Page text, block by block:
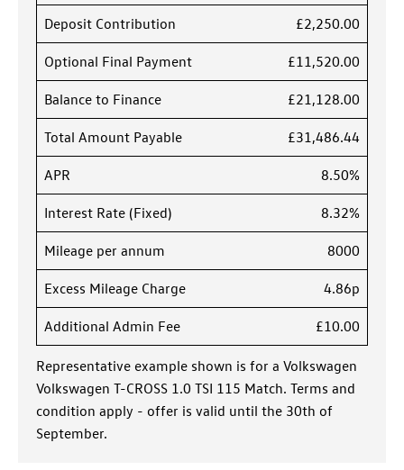
Deposit Contribution £2,250.00
Optional Final Payment £11,520.00
Balance to Finance £21,128.00
Total Amount Payable £31,486.44
APR 8.50%
Interest Rate (Fixed) 8.32%
Mileage per annum 8000
Excess Mileage Charge 4.86p
Additional Admin Fee £10.00
Representative example shown is for a Volkswagen
Volkswagen T-CROSS 1.0 TSI 115 Match. Terms and
condition apply - offer is valid until the 30th of
September.